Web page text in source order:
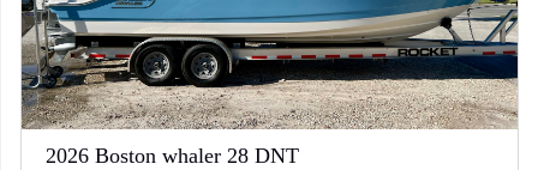
2026 Boston whaler 28 DNT